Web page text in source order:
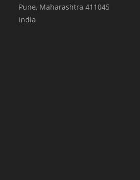
Pune, Maharashtra 411045
India